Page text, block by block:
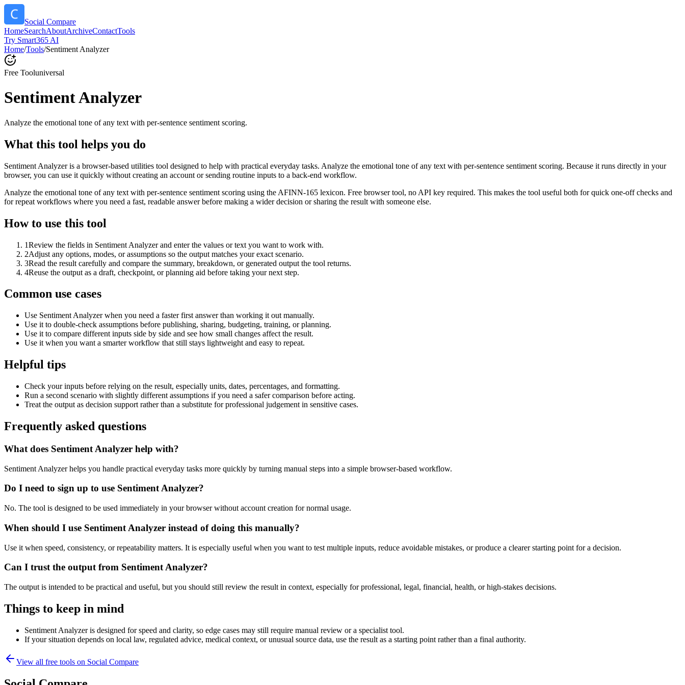
Social Compare
HomeSearchAboutArchiveContactTools
Try Smart365 AI
Home/Tools/Sentiment Analyzer
Free Tooluniversal
Sentiment Analyzer
Analyze the emotional tone of any text with per-sentence sentiment scoring.
What this tool helps you do
Sentiment Analyzer is a browser-based utilities tool designed to help with practical everyday tasks. Analyze the emotional tone of any text with per-sentence sentiment scoring. Because it runs directly in your
browser, you can use it quickly without creating an account or sending routine inputs to a back-end workflow.
Analyze the emotional tone of any text with per-sentence sentiment scoring using the AFINN-165 lexicon. Free browser tool, no API key required. This makes the tool useful both for quick one-off checks and
for repeat workflows where you need a fast, readable answer before making a wider decision or sharing the result with someone else.
How to use this tool
1Review the fields in Sentiment Analyzer and enter the values or text you want to work with.
2Adjust any options, modes, or assumptions so the output matches your exact scenario.
3Read the result carefully and compare the summary, breakdown, or generated output the tool returns.
4Reuse the output as a draft, checkpoint, or planning aid before taking your next step.
Common use cases
Use Sentiment Analyzer when you need a faster first answer than working it out manually.
Use it to double-check assumptions before publishing, sharing, budgeting, training, or planning.
Use it to compare different inputs side by side and see how small changes affect the result.
Use it when you want a smarter workflow that still stays lightweight and easy to repeat.
Helpful tips
Check your inputs before relying on the result, especially units, dates, percentages, and formatting.
Run a second scenario with slightly different assumptions if you need a safer comparison before acting.
Treat the output as decision support rather than a substitute for professional judgement in sensitive cases.
Frequently asked questions
What does Sentiment Analyzer help with?
Sentiment Analyzer helps you handle practical everyday tasks more quickly by turning manual steps into a simple browser-based workflow.
Do I need to sign up to use Sentiment Analyzer?
No. The tool is designed to be used immediately in your browser without account creation for normal usage.
When should I use Sentiment Analyzer instead of doing this manually?
Use it when speed, consistency, or repeatability matters. It is especially useful when you want to test multiple inputs, reduce avoidable mistakes, or produce a clearer starting point for a decision.
Can I trust the output from Sentiment Analyzer?
The output is intended to be practical and useful, but you should still review the result in context, especially for professional, legal, financial, health, or high-stakes decisions.
Things to keep in mind
Sentiment Analyzer is designed for speed and clarity, so edge cases may still require manual review or a specialist tool.
If your situation depends on local law, regulated advice, medical context, or unusual source data, use the result as a starting point rather than a final authority.
View all free tools on Social Compare